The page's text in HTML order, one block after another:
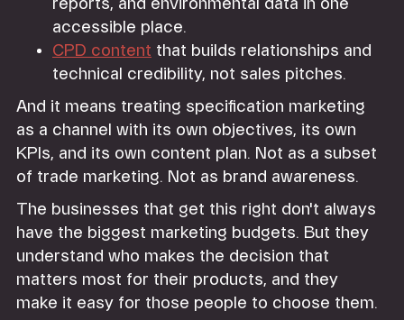
reports, and environmental data in one
accessible place.
CPD content that builds relationships and
technical credibility, not sales pitches.
And it means treating specification marketing
as a channel with its own objectives, its own
KPIs, and its own content plan. Not as a subset
of trade marketing. Not as brand awareness.
The businesses that get this right don't always
have the biggest marketing budgets. But they
understand who makes the decision that
matters most for their products, and they
make it easy for those people to choose them.